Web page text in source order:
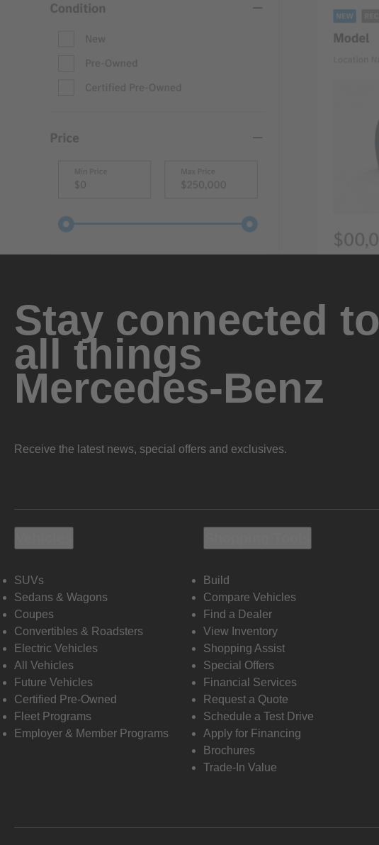
Stay connected to
all things
Mercedes-Benz
Receive the latest news, special offers and exclusives.
SUVs
Sedans & Wagons
Coupes
Convertibles & Roadsters
Electric Vehicles
All Vehicles
Future Vehicles
Certified Pre-Owned
Fleet Programs
Employer & Member Programs
Build
Compare Vehicles
Find a Dealer
View Inventory
Shopping Assist
Special Offers
Financial Services
Request a Quote
Schedule a Test Drive
Apply for Financing
Brochures
Trade-In Value